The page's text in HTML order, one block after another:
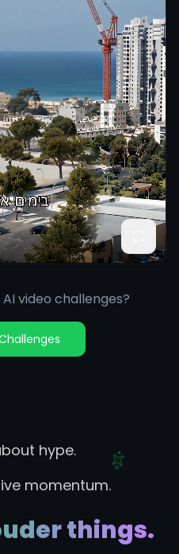
video challenges?
hype.
momentum.
things.